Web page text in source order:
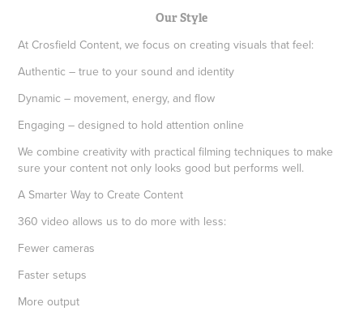
Our Style
At Crosfield Content, we focus on creating visuals that feel:
Authentic – true to your sound and identity
Dynamic – movement, energy, and flow
Engaging – designed to hold attention online
We combine creativity with practical filming techniques to make
sure your content not only looks good but performs well.
A Smarter Way to Create Content
360 video allows us to do more with less:
Fewer cameras
Faster setups
More output